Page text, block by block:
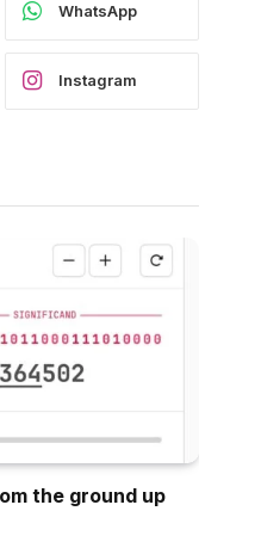
WhatsApp
Instagram
the ground up